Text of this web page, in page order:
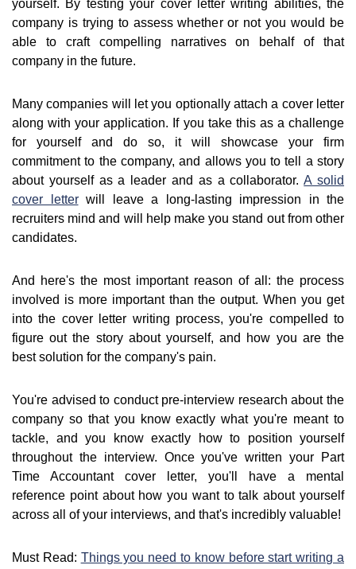
yourself. By testing your cover letter writing abilities, the
company is trying to assess whether or not you would be
able to craft compelling narratives on behalf of that
company in the future.
Many companies will let you optionally attach a cover letter
along with your application. If you take this as a challenge
for yourself and do so, it will showcase your firm
commitment to the company, and allows you to tell a story
about yourself as a leader and as a collaborator.A solid
cover letterwill leave a long-lasting impression in the
recruiters mind and will help make you stand out from other
candidates.
And here's the most important reason of all: the process
involved is more important than the output. When you get
into the cover letter writing process, you're compelled to
figure out the story about yourself, and how you are the
best solution for the company's pain.
You're advised to conduct pre-interview research about the
company so that you know exactly what you're meant to
tackle, and you know exactly how to position yourself
throughout the interview. Once you've written your Part
Time Accountant cover letter, you'll have a mental
reference point about how you want to talk about yourself
across all of your interviews, and that's incredibly valuable!
Must Read: Things you need to know before start writing a